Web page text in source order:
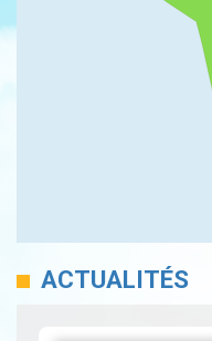
ACTUALITÉS